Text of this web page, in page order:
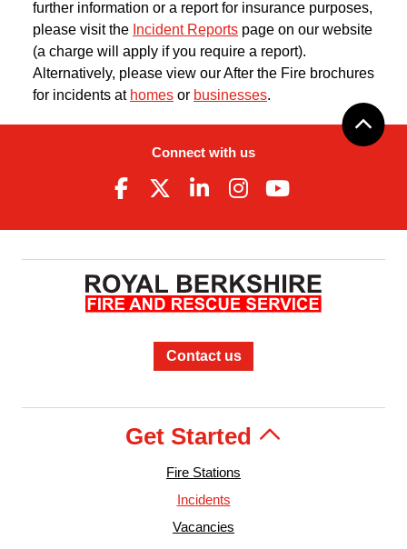
further information or a report for insurance purposes,
please visit the Incident Reports page on our website
(a charge will apply if you require a report).
Alternatively, please view our After the Fire brochures
for incidents at homes or businesses.
Connect with us
Contact us
Get Started
Fire Stations
Incidents
Vacancies